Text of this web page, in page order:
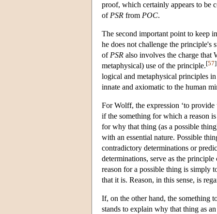
proof, which certainly appears to be
of PSR from POC.
The second important point to keep
he does not challenge the principle's
of PSR also involves the charge that
metaphysical) use of the principle.[57]
logical and metaphysical principles
innate and axiomatic to the human
For Wolff, the expression ‘to
if the something for which a reason
for why that thing (as a possible
with an essential nature. Possible
contradictory determinations or
determinations, serve as the
reason for a possible thing is simply
that it is. Reason, in this sense, is
If, on the other hand, the something
stands to explain why that thing as